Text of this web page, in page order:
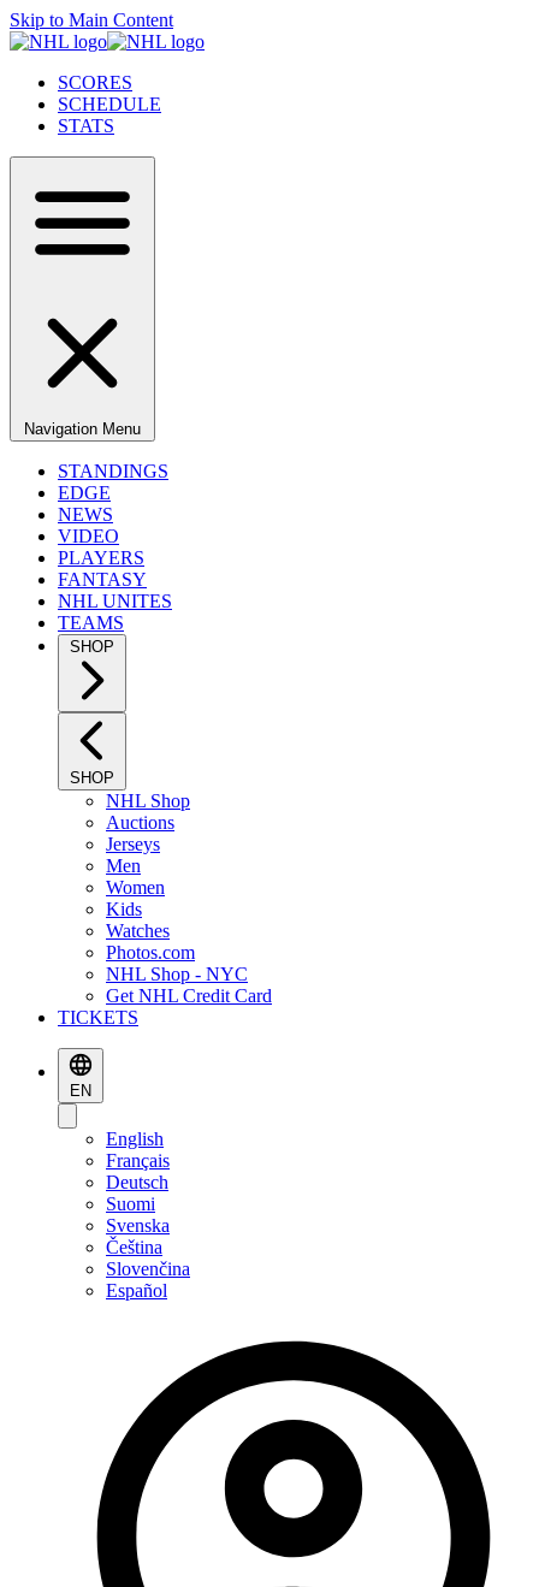
Skip to Main Content
SCORES
SCHEDULE
STATS
Navigation Menu
STANDINGS
EDGE
NEWS
VIDEO
PLAYERS
FANTASY
NHL UNITES
TEAMS
SHOP
SHOP
NHL Shop
Auctions
Jerseys
Men
Women
Kids
Watches
Photos.com
NHL Shop - NYC
Get NHL Credit Card
TICKETS
EN
English
Français
Deutsch
Suomi
Svenska
Čeština
Slovenčina
Español